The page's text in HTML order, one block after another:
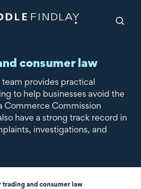
consumer law
provides practical
to help businesses avoid the
Commerce Commission
have a strong track record in
investigations, and
trading and consumer law